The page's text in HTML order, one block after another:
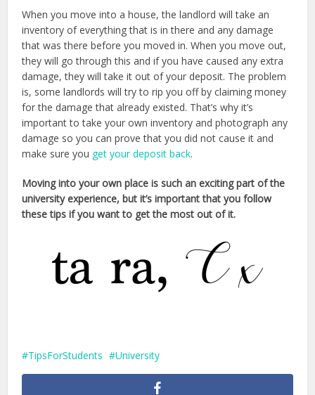
When you move into a house, the landlord will take an
inventory of everything that is in there and any damage
that was there before you moved in. When you move out,
they will go through this and if you have caused any extra
damage, they will take it out of your deposit. The problem
is, some landlords will try to rip you off by claiming money
for the damage that already existed. That’s why it’s
important to take your own inventory and photograph any
damage so you can prove that you did not cause it and
make sure you get your deposit back.
Moving into your own place is such an exciting part of the
university experience, but it’s important that you follow
these tips if you want to get the most out of it.
TipsForStudents University